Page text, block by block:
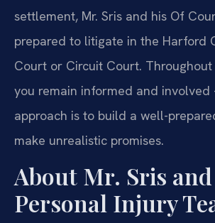
settlement, Mr. Sris and his Of
prepared to litigate in the Harford
Court or Circuit Court. Throughout
you remain informed and
approach is to build a well-
make unrealistic promises.
About Mr. Sris
Personal Injury